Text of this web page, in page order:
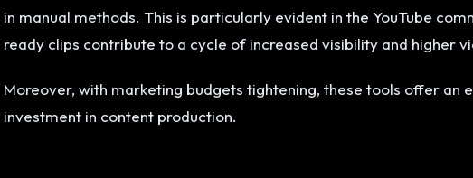
in manual methods. This is particularly evident in the YouTube
ready clips contribute to a cycle of increased visibility and higher
Moreover, with marketing budgets tightening, these tools offer an
investment in content production.